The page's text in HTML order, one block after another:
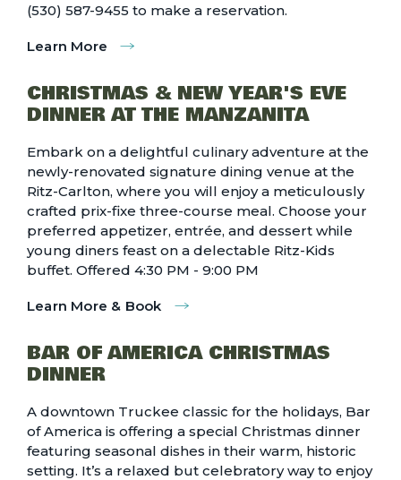
(530) 587-9455 to make a reservation.
Learn More
CHRISTMAS & NEW YEAR'S EVE
DINNER AT THE MANZANITA
Embark on a delightful culinary adventure at the
newly-renovated signature dining venue at the
Ritz-Carlton, where you will enjoy a meticulously
crafted prix-fixe three-course meal. Choose your
preferred appetizer, entrée, and dessert while
young diners feast on a delectable Ritz-Kids
buffet. Offered 4:30 PM - 9:00 PM
Learn More & Book
BAR OF AMERICA CHRISTMAS
DINNER
A downtown Truckee classic for the holidays, Bar
of America is offering a special Christmas dinner
featuring seasonal dishes in their warm, historic
setting. It’s a relaxed but celebratory way to enjoy